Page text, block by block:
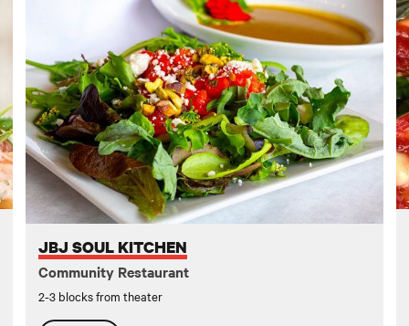
JBJ SOUL KITCHEN
Community Restaurant
2-3 blocks from theater